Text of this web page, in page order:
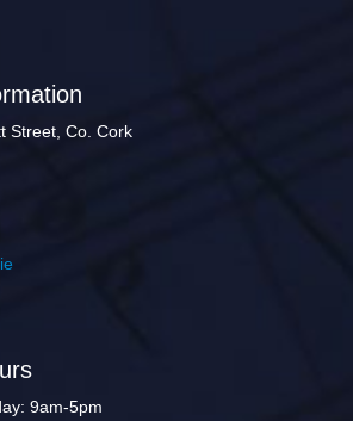
Street, Co. Cork
9am-5pm